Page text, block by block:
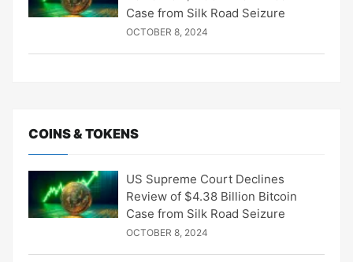
Case from Silk Road Seizure
OCTOBER 8, 2024
COINS & TOKENS
US Supreme Court Declines
Review of $4.38 Billion Bitcoin
Case from Silk Road Seizure
OCTOBER 8, 2024